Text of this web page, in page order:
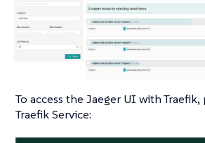
To access the Jaeger UI with
Traefik Service: